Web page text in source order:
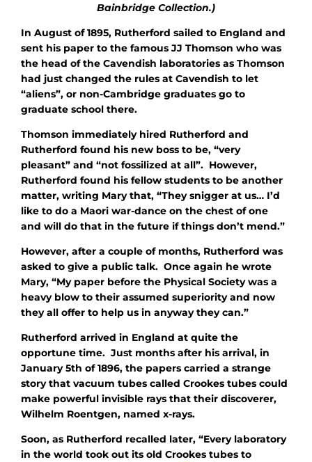
Bainbridge Collection.)
In August of 1895, Rutherford sailed to England and
sent his paper to the famous JJ Thomson who was
the head of the Cavendish laboratories as Thomson
had just changed the rules at Cavendish to let
“aliens”, or non-Cambridge graduates go to
graduate school there.
Thomson immediately hired Rutherford and
Rutherford found his new boss to be, “very
pleasant” and “not fossilized at all”. However,
Rutherford found his fellow students to be another
matter, writing Mary that, “They snigger at us… I’d
like to do a Maori war-dance on the chest of one
and will do that in the future if things don’t mend.”
However, after a couple of months, Rutherford was
asked to give a public talk. Once again he wrote
Mary, “My paper before the Physical Society was a
heavy blow to their assumed superiority and now
they all offer to help us in anyway they can.”
Rutherford arrived in England at quite the
opportune time. Just months after his arrival, in
January 5th of 1896, the papers carried a strange
story that vacuum tubes called Crookes tubes could
make powerful invisible rays that their discoverer,
Wilhelm Roentgen, named x-rays.
Soon, as Rutherford recalled later, “Every laboratory
in the world took out its old Crookes tubes to